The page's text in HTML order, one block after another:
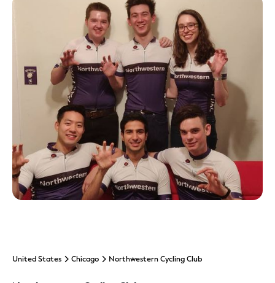
United States Chicago Northwestern Cycling Club